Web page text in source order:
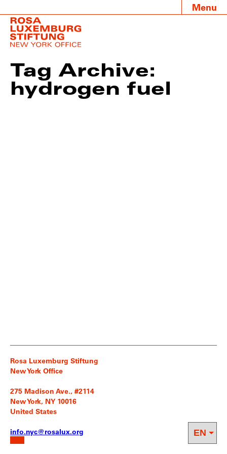
Menu
Tag Archive:
hydrogen fuel
Rosa Luxemburg Stiftung
New York Office
275 Madison Ave., #2114
New York, NY 10016
United States
info.nyc@rosalux.org